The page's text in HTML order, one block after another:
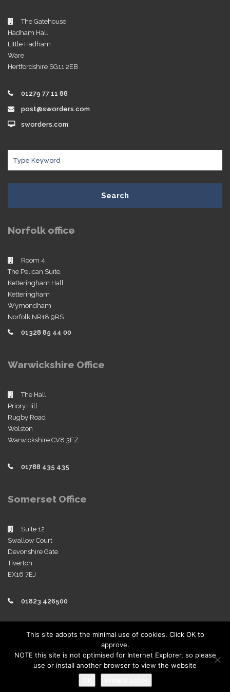
The Gatehouse
Hadham Hall
Little Hadham
Ware
Hertfordshire SG11 2EB
01279 77 11 88
post@sworders.com
sworders.com
Search
Norfolk office
Room 4,
The Pelican Suite,
Ketteringham Hall
Ketteringham
Wymondham
Norfolk NR18 9RS
01328 85 44 00
Warwickshire Office
The Hall
Priory Hill
Rugby Road
Wolston
Warwickshire CV8 3FZ
01788 435 435
Somerset Office
Suite 12
Swallow Court
Devonshire Gate
Tiverton
EX16 7EJ
01823 426500
Policies
View our company policies
Copyright 2019 | Sworders. All Rights Reserved.
This site adopts the minimal use of cookies. Click OK to
approve.
NOTE this site is not optimised for Internet Explorer, so please
use or install another browser to view the website